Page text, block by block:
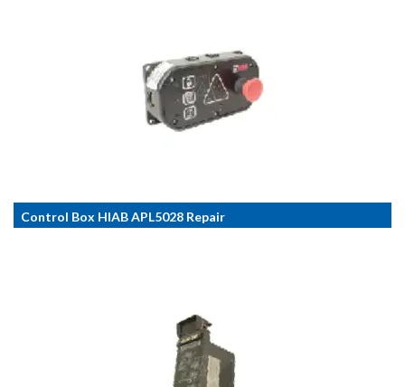
Control Box HIAB APL5028 Repair